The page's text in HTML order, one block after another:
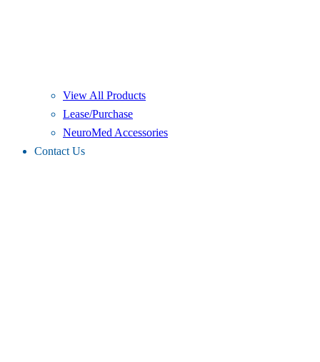
View All Products
Lease/Purchase
NeuroMed Accessories
Contact Us